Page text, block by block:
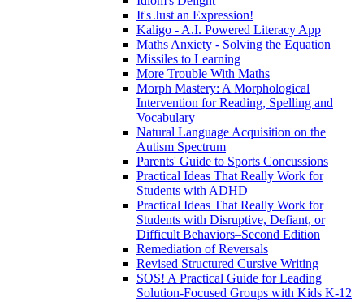
It's Just an Expression!
Kaligo - A.I. Powered Literacy App
Maths Anxiety - Solving the Equation
Missiles to Learning
More Trouble With Maths
Morph Mastery: A Morphological
Intervention for Reading, Spelling and
Vocabulary
Natural Language Acquisition on the
Autism Spectrum
Parents' Guide to Sports Concussions
Practical Ideas That Really Work for
Students with ADHD
Practical Ideas That Really Work for
Students with Disruptive, Defiant, or
Difficult Behaviors–Second Edition
Remediation of Reversals
Revised Structured Cursive Writing
SOS! A Practical Guide for Leading
Solution-Focused Groups with Kids K-12